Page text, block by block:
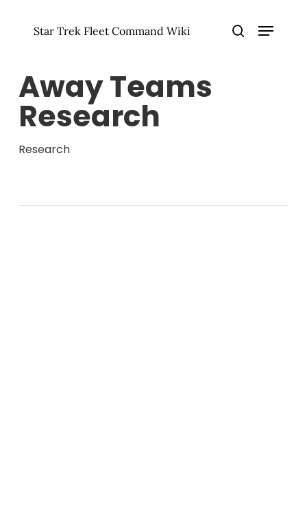
Star Trek Fleet Command Wiki
Menu
Away Teams
Research
Research